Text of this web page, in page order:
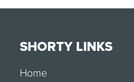
SHORTY LINKS
Home